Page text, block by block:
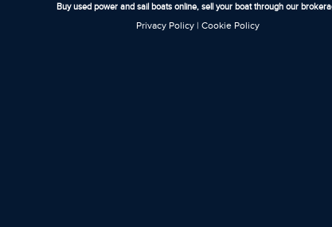
Buy used power and sail boats online, sell your boat through our
Privacy Policy |Cookie Policy